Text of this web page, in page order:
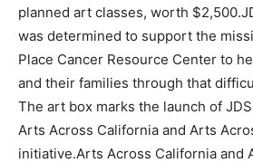
planned art classes, worth
was determined to support the
Place Cancer Resource Center to
and their families through that
The art box marks the launch of
Arts Across California and Arts
initiative.Arts Across California and